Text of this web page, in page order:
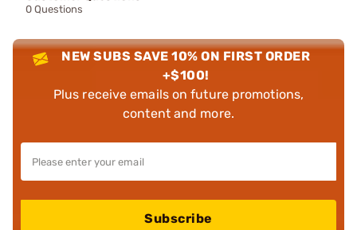
0 Questions
NEW SUBS SAVE 10% ON FIRST ORDER
+$100!
Plus receive emails on future promotions,
content and more.
Subscribe